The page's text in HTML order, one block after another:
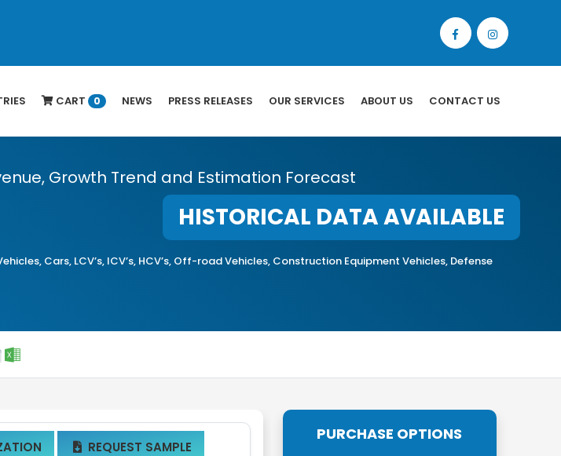
CART 0 NEWS PRESS RELEASES OUR SERVICES ABOUT US CONTACT US
Growth Trend and Estimation Forecast
HISTORICAL DATA AVAILABLE
Cars, LCV’s, ICV’s, HCV’s, Off-road Vehicles, Construction Equipment Vehicles, Defense
 REQUEST SAMPLE
PURCHASE OPTIONS